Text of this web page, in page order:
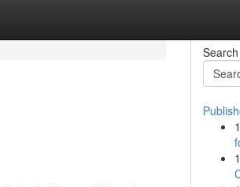
Search
1
1